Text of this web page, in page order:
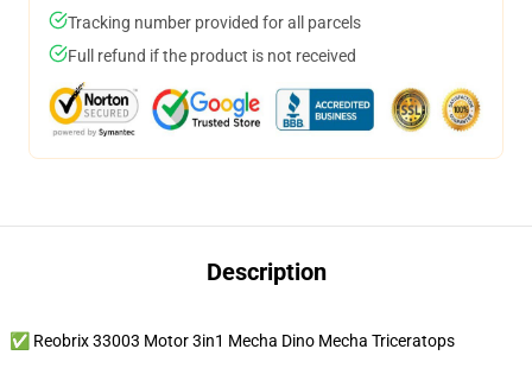
Tracking number provided for all parcels
Full refund if the product is not received
Description
✅ Reobrix 33003 Motor 3in1 Mecha Dino Mecha Triceratops